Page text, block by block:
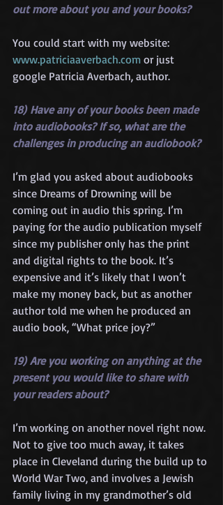
out more about you and your books?
You could start with my website:
www.patriciaaverbach.com or just
google Patricia Averbach, author.
18) Have any of your books been made
into audiobooks? If so, what are the
challenges in producing an audiobook?
I’m glad you asked about audiobooks
since Dreams of Drowning will be
coming out in audio this spring. I’m
paying for the audio publication myself
since my publisher only has the print
and digital rights to the book. It’s
expensive and it’s likely that I won’t
make my money back, but as another
author told me when he produced an
audio book, “What price joy?”
19) Are you working on anything at the
present you would like to share with
your readers about?
I’m working on another novel right now.
Not to give too much away, it takes
place in Cleveland during the build up to
World War Two, and involves a Jewish
family living in my grandmother’s old